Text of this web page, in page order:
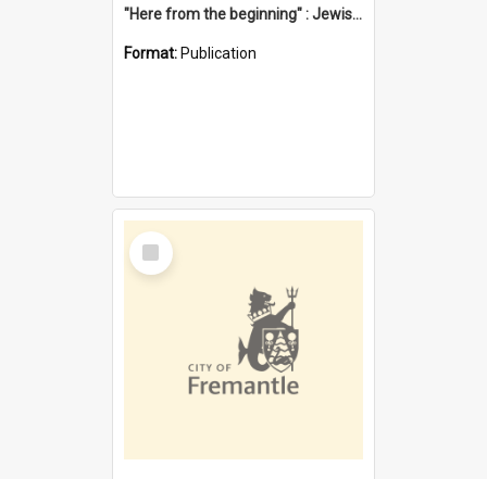
"Here from the beginning" : Jewish community life in early Fremantle
Format: Publication
Select
Item